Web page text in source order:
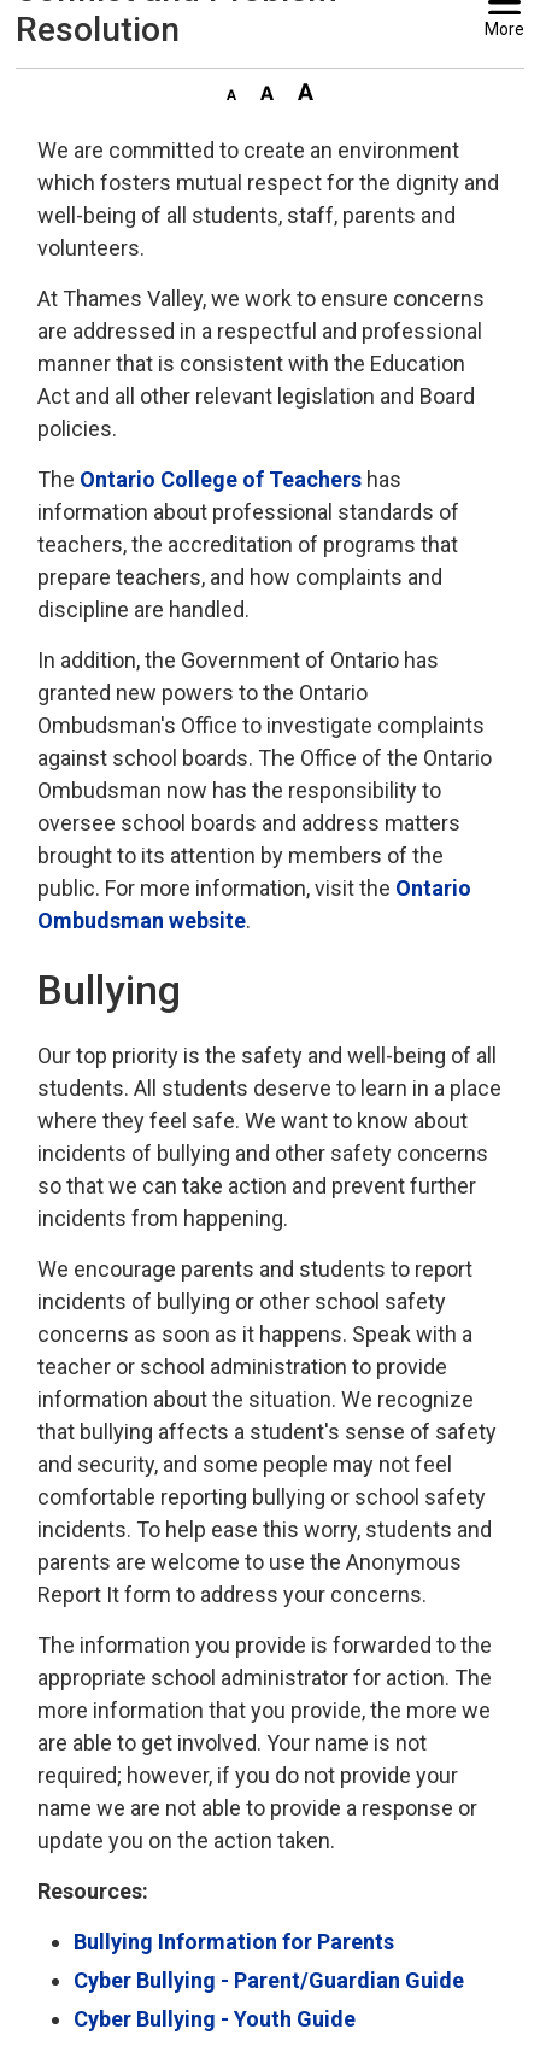
Resolution
More
We are committed to create an environment
which fosters mutual respect for the dignity and
well-being of all students, staff, parents and
volunteers.
At Thames Valley, we work to ensure concerns
are addressed in a respectful and professional
manner that is consistent with the Education
Act and all other relevant legislation and Board
policies.
The Ontario College of Teachers has
information about professional standards of
teachers, the accreditation of programs that
prepare teachers, and how complaints and
discipline are handled.
In addition, the Government of Ontario has
granted new powers to the Ontario
Ombudsman's Office to investigate complaints
against school boards. The Office of the Ontario
Ombudsman now has the responsibility to
oversee school boards and address matters
brought to its attention by members of the
public. For more information, visit the Ontario
Ombudsman website.
Bullying
Our top priority is the safety and well-being of all
students. All students deserve to learn in a place
where they feel safe. We want to know about
incidents of bullying and other safety concerns
so that we can take action and prevent further
incidents from happening.
We encourage parents and students to report
incidents of bullying or other school safety
concerns as soon as it happens. Speak with a
teacher or school administration to provide
information about the situation. We recognize
that bullying affects a student's sense of safety
and security, and some people may not feel
comfortable reporting bullying or school safety
incidents. To help ease this worry, students and
parents are welcome to use the Anonymous
Report It form to address your concerns.
The information you provide is forwarded to the
appropriate school administrator for action. The
more information that you provide, the more we
are able to get involved. Your name is not
required; however, if you do not provide your
name we are not able to provide a response or
update you on the action taken.
Resources:
Bullying Information for Parents
Cyber Bullying - Parent/Guardian Guide
Cyber Bullying - Youth Guide